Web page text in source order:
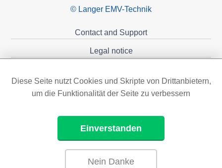
© Langer EMV-Technik
Contact and Support
Legal notice
Diese Seite nutzt Cookies und Skripte von Drittanbietern,
um die Funktionalität der Seite zu verbessern
Einverstanden
Nein Danke